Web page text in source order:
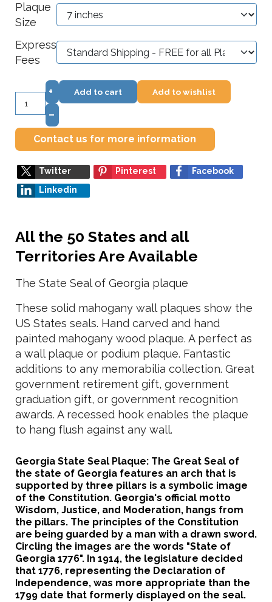
Plaque
Size
Express
Fees
+
–
Add to cart Add to wishlist
Contact us for more information
Twitter Pinterest
Facebook
Linkedin
All the 50 States and all
Territories Are Available
The State Seal of Georgia plaque
These solid mahogany wall plaques show the
US States seals. Hand carved and hand
painted mahogany wood plaque. A perfect as
a wall plaque or podium plaque. Fantastic
additions to any memorabilia collection. Great
government retirement gift, government
graduation gift, or government recognition
awards. A recessed hook enables the plaque
to hang flush against any wall.
Georgia State Seal Plaque: The Great Seal of
the state of Georgia features an arch that is
supported by three pillars is a symbolic image
of the Constitution. Georgia's official motto
Wisdom, Justice, and Moderation, hangs from
the pillars. The principles of the Constitution
are being guarded by a man with a drawn sword.
Circling the images are the words "State of
Georgia 1776". In 1914, the legislature decided
that 1776, representing the Declaration of
Independence, was more appropriate than the
1799 date that formerly displayed on the seal.